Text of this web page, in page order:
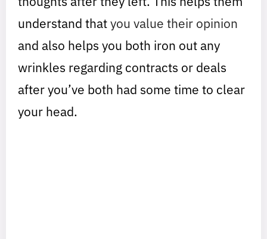
understand thatyou value their opinion
and also helps you both iron out any
wrinkles regarding contracts or deals
after you’ve both had some time to clear
your head.